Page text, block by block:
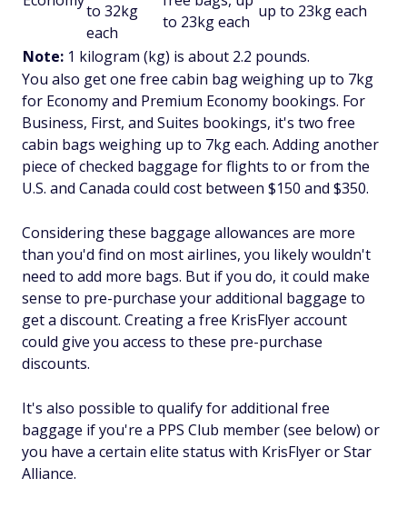
to 32kg
each
to 23kg each
up to 23kg each
Note: 1 kilogram (kg) is about 2.2 pounds.
You also get one free cabin bag weighing up to 7kg
for Economy and Premium Economy bookings. For
Business, First, and Suites bookings, it's two free
cabin bags weighing up to 7kg each. Adding another
piece of checked baggage for flights to or from the
U.S. and Canada could cost between $150 and $350.
Considering these baggage allowances are more
than you'd find on most airlines, you likely wouldn't
need to add more bags. But if you do, it could make
sense to pre-purchase your additional baggage to
get a discount. Creating a free KrisFlyer account
could give you access to these pre-purchase
discounts.
It's also possible to qualify for additional free
baggage if you're a PPS Club member (see below) or
you have a certain elite status with KrisFlyer or Star
Alliance.